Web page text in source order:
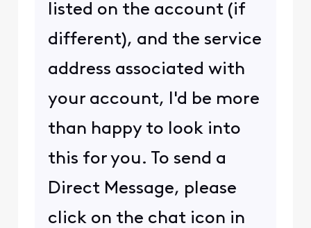
listed on the account (if
different), and the service
address associated with
your account, I'd be more
than happy to look into
this for you. To send a
Direct Message, please
click on the chat icon in